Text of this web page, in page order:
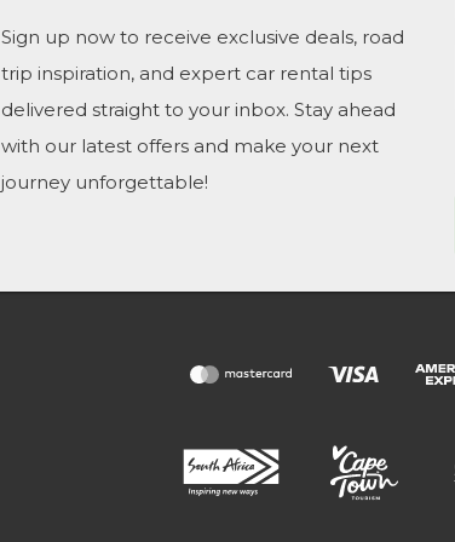
Sign up now to receive exclusive deals, road
trip inspiration, and expert car rental tips
delivered straight to your inbox. Stay ahead
with our latest offers and make your next
journey unforgettable!